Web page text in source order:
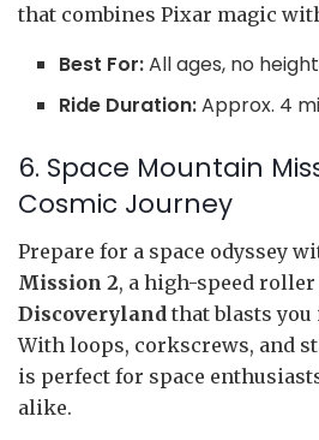
that combines Pixar magic
Best For:All ages, no
Ride Duration:Approx. 4
6. Space Mountain
Cosmic Journey
Prepare for a space odyssey
Mission 2, a high-speed
Discoveryland that blasts you
With loops, corkscrews, and
is perfect for space
alike.